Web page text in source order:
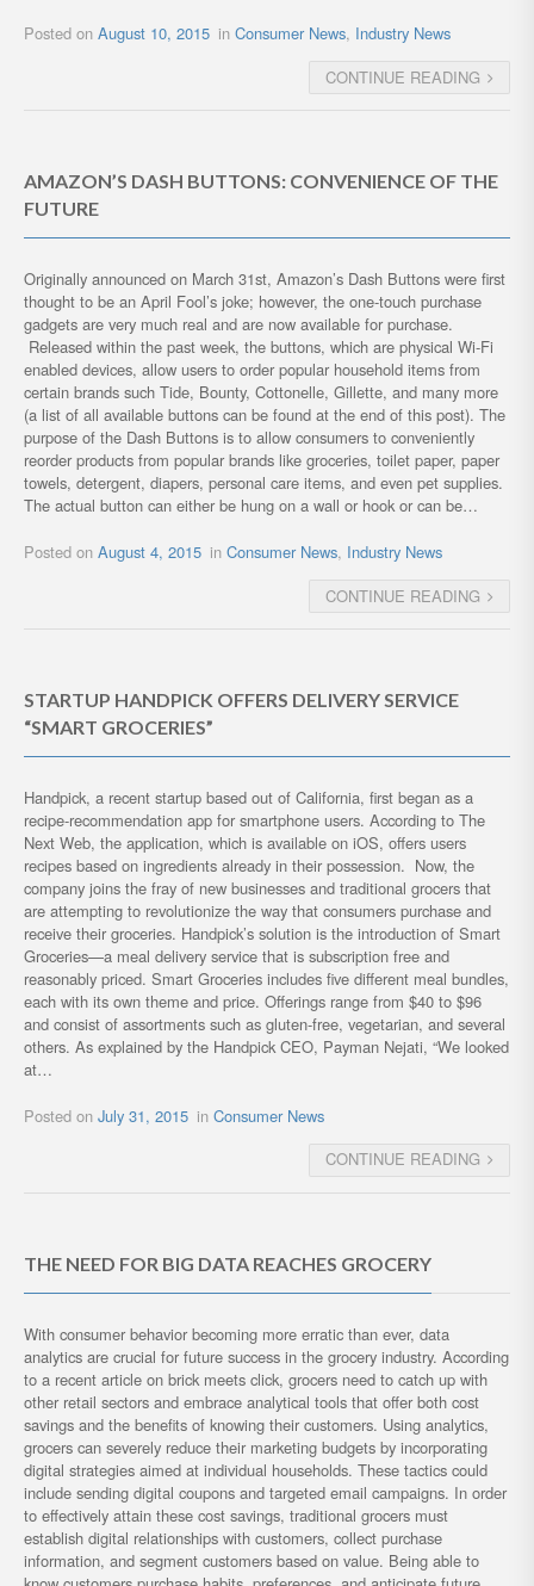
Posted on August 10, 2015 inConsumer News, Industry News
CONTINUE READING
AMAZON’S DASH BUTTONS: CONVENIENCE OF THE
FUTURE
Originally announced on March 31st, Amazon’s Dash Buttons were first
thought to be an April Fool’s joke; however, the one-touch purchase
gadgets are very much real and are now available for purchase.
Released within the past week, the buttons, which are physical Wi-Fi
enabled devices, allow users to order popular household items from
certain brands such Tide, Bounty, Cottonelle, Gillette, and many more
(a list of all available buttons can be found at the end of this post). The
purpose of the Dash Buttons is to allow consumers to conveniently
reorder products from popular brands like groceries, toilet paper, paper
towels, detergent, diapers, personal care items, and even pet supplies.
The actual button can either be hung on a wall or hook or can be…
Posted on August 4, 2015 inConsumer News, Industry News
CONTINUE READING
STARTUP HANDPICK OFFERS DELIVERY SERVICE
“SMART GROCERIES”
Handpick, a recent startup based out of California, first began as a
recipe-recommendation app for smartphone users. According to The
Next Web, the application, which is available on iOS, offers users
recipes based on ingredients already in their possession. Now, the
company joins the fray of new businesses and traditional grocers that
are attempting to revolutionize the way that consumers purchase and
receive their groceries. Handpick’s solution is the introduction of Smart
Groceries—a meal delivery service that is subscription free and
reasonably priced. Smart Groceries includes five different meal bundles,
each with its own theme and price. Offerings range from $40 to $96
and consist of assortments such as gluten-free, vegetarian, and several
others. As explained by the Handpick CEO, Payman Nejati, “We looked
at…
Posted on July 31, 2015 inConsumer News
CONTINUE READING
THE NEED FOR BIG DATA REACHES GROCERY
With consumer behavior becoming more erratic than ever, data
analytics are crucial for future success in the grocery industry. According
to a recent article on brick meets click, grocers need to catch up with
other retail sectors and embrace analytical tools that offer both cost
savings and the benefits of knowing their customers. Using analytics,
grocers can severely reduce their marketing budgets by incorporating
digital strategies aimed at individual households. These tactics could
include sending digital coupons and targeted email campaigns. In order
to effectively attain these cost savings, traditional grocers must
establish digital relationships with customers, collect purchase
information, and segment customers based on value. Being able to